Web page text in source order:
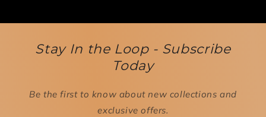
Stay In the Loop - Subscribe
Today
Be the first to know about new collections and
exclusive offers.